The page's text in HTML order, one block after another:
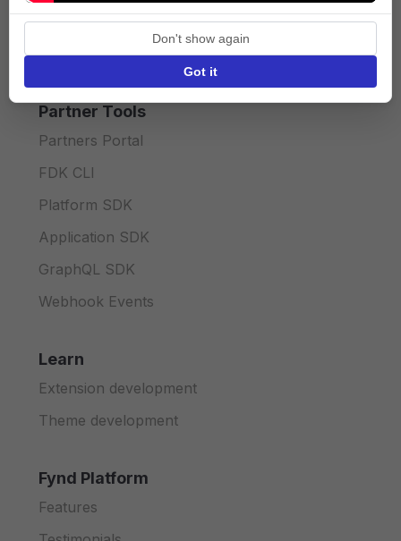
Privacy policy
API licence terms
Partner Tools
Partners Portal
FDK CLI
Platform SDK
Application SDK
GraphQL SDK
Webhook Events
Learn
Extension development
Theme development
Fynd Platform
Features
Don't show again
Got it